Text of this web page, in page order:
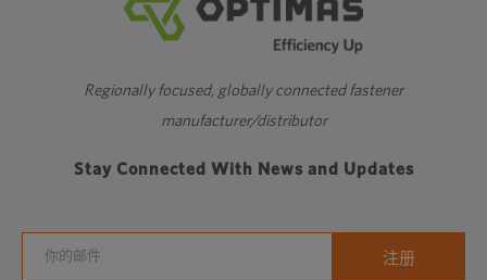
Regionally focused, globally connected fastener
manufacturer/distributor
Stay Connected With News and Updates